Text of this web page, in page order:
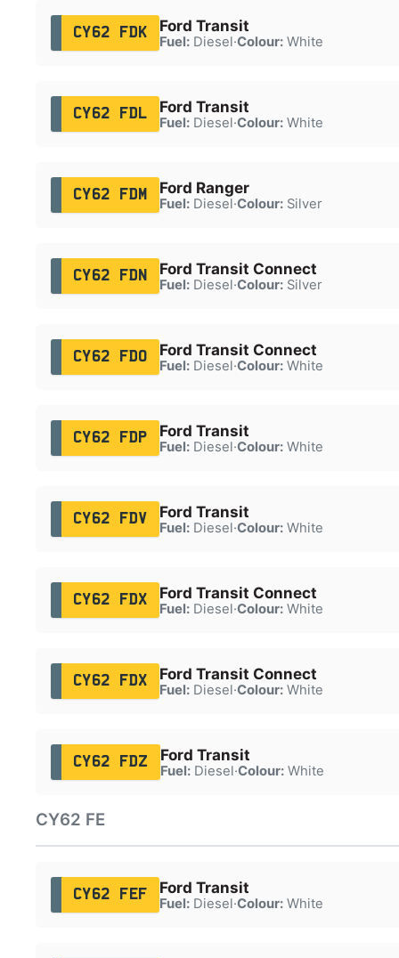
CY62 FDK Ford Transit
Fuel:Diesel·Colour:White
CY62 FDL Ford Transit
Fuel:Diesel·Colour:White
CY62 FDM Ford Ranger
Fuel:Diesel·Colour:Silver
CY62 FDN Ford Transit Connect
Fuel:Diesel·Colour:Silver
CY62 FDO Ford Transit Connect
Fuel:Diesel·Colour:White
CY62 FDP Ford Transit
Fuel:Diesel·Colour:White
CY62 FDV Ford Transit
Fuel:Diesel·Colour:White
CY62 FDX Ford Transit Connect
Fuel:Diesel·Colour:White
CY62 FDX Ford Transit Connect
Fuel:Diesel·Colour:White
CY62 FDZ Ford Transit
Fuel:Diesel·Colour:White
CY62 FE
CY62 FEF Ford Transit
Fuel:Diesel·Colour:White